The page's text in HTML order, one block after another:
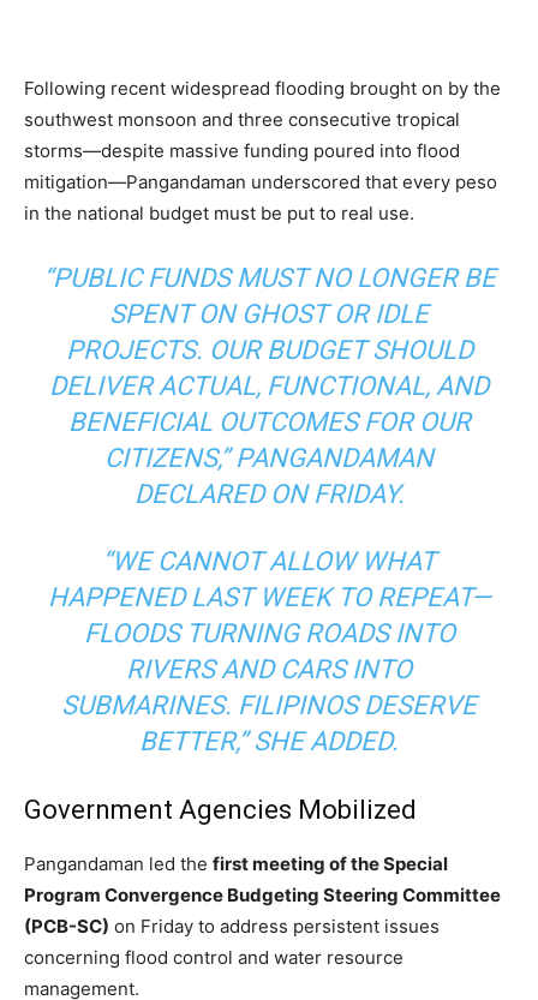
Following recent widespread flooding brought on by the
southwest monsoon and three consecutive tropical
storms—despite massive funding poured into flood
mitigation—Pangandaman underscored that every peso
in the national budget must be put to real use.
“PUBLIC FUNDS MUST NO LONGER BE
SPENT ON GHOST OR IDLE
PROJECTS. OUR BUDGET SHOULD
DELIVER ACTUAL, FUNCTIONAL, AND
BENEFICIAL OUTCOMES FOR OUR
CITIZENS,” PANGANDAMAN
DECLARED ON FRIDAY.
“WE CANNOT ALLOW WHAT
HAPPENED LAST WEEK TO REPEAT—
FLOODS TURNING ROADS INTO
RIVERS AND CARS INTO
SUBMARINES. FILIPINOS DESERVE
BETTER,” SHE ADDED.
Government Agencies Mobilized
Pangandaman led the first meeting of the Special
Program Convergence Budgeting Steering Committee
(PCB-SC) on Friday to address persistent issues
concerning flood control and water resource
management.